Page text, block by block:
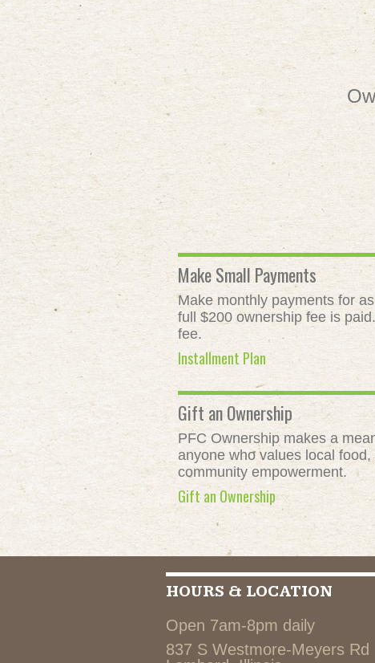
Make Small Payments
Make monthly payments for
full $200 ownership fee is
fee.
Installment Plan
Gift an Ownership
PFC Ownership makes a
anyone who values local
community empowerment.
Gift an Ownership
HOURS & LOCATION
Open 7am-8pm daily
837 S Westmore-Meyers Rd